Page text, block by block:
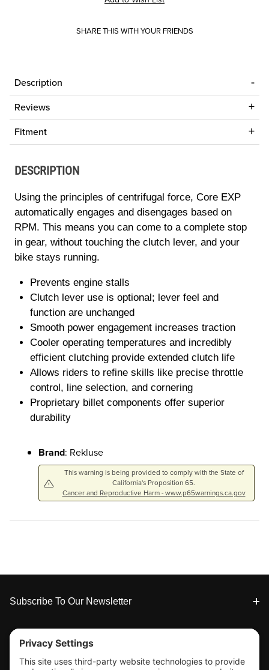
SHARE THIS WITH YOUR FRIENDS
Description
Reviews
Fitment
DESCRIPTION
Using the principles of centrifugal force, Core EXP
automatically engages and disengages based on
RPM. This means you can come to a complete stop
in gear, without touching the clutch lever, and your
bike stays running.
Prevents engine stalls
Clutch lever use is optional; lever feel and
function are unchanged
Smooth power engagement increases traction
Cooler operating temperatures and incredibly
efficient clutching provide extended clutch life
Allows riders to refine skills like precise throttle
control, line selection, and cornering
Proprietary billet components offer superior
durability
Brand: Rekluse
This warning is being provided to comply with the State of
California's Proposition 65.
Cancer and Reproductive Harm - www.p65warnings.ca.gov
Footer
Subscribe To Our Newsletter
Tools & Support